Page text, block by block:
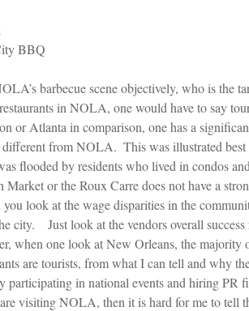
BBQ
barbecue scene objectively, who is the
in NOLA, one would have to say
or Atlanta in comparison, one has a
from NOLA.  This was illustrated
flooded by residents who lived in condos
Market or the Roux Carre does not have a
you look at the wage disparities in the
city.    Just look at the vendors overall
when one look at New Orleans, the
are tourists, from what I can tell and why
participating in national events and hiring PR
visiting NOLA, then it is hard for me to tell